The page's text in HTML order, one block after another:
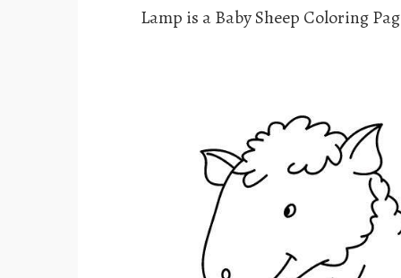
Lamp is a Baby Sheep Coloring